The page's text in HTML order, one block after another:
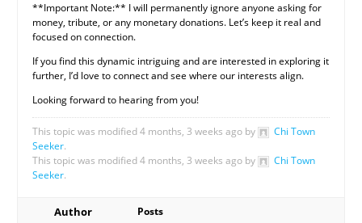
**Important Note:** I will permanently ignore anyone asking for
money, tribute, or any monetary donations. Let’s keep it real and
focused on connection.
If you find this dynamic intriguing and are interested in exploring it
further, I’d love to connect and see where our interests align.
Looking forward to hearing from you!
This topic was modified 4 months, 3 weeks ago by
Chi Town
Seeker.
This topic was modified 4 months, 3 weeks ago by
Chi Town
Seeker.
Author
Posts